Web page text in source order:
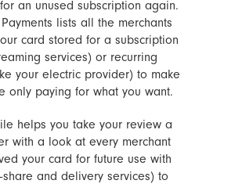
an unused subscription again.
lists all the merchants
card stored for a subscription
services) or recurring
your electric provider) to make
only paying for what you want.
helps you take your review a
with a look at every merchant
your card for future use with
and delivery services) to